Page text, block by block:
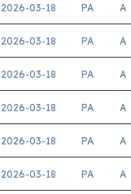
2026-03-18 PA A
2026-03-18 PA A
2026-03-18 PA A
2026-03-18 PA A
2026-03-18 PA A
2026-03-18 PA A